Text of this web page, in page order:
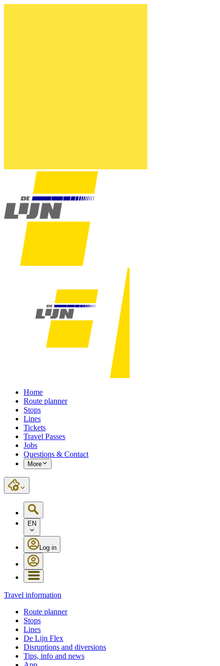
Home
Route planner
Stops
Lines
Tickets
Travel Passes
Jobs
Questions & Contact
More
EN
Log in
Travel information
Route planner
Stops
Lines
De Lijn Flex
Disruptions and diversions
Tips, info and news